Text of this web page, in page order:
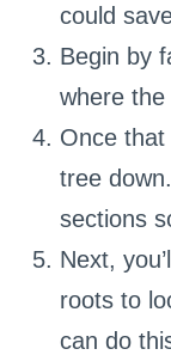
could
Begin by
where the
Once
tree
sections
Next,
roots to
can do